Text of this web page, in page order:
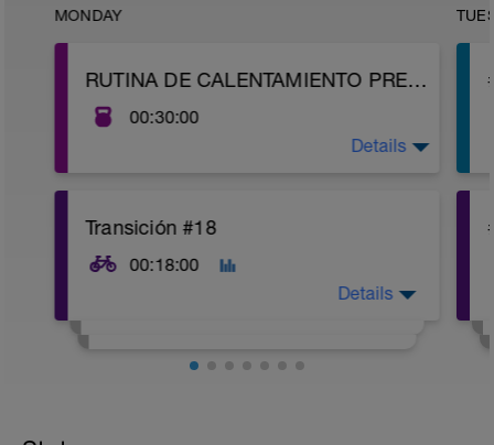
MONDAY
RUTINA DE CALENTAMIENTO PREVIO
00:30:00
Details
Transición #18
00:18:00
Details